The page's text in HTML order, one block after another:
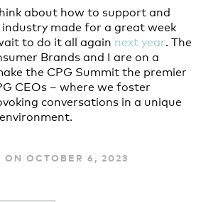
about how to support and
made for a great week
to do it all again next year. The
Brands and I are on a
the CPG Summit the premier
CEOs – where we foster
conversations in a unique
ON OCTOBER 6, 2023